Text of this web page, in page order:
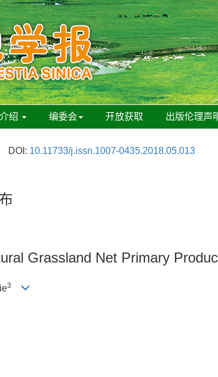
绍 编委会 开放获取 出版伦理声
DOI: 10.11733/j.issn.1007-0435.2018.05.013
Grassland Net Primary
3